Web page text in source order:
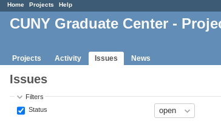
Home Projects Help
CUNY Graduate Center -
Projects Activity Issues News
Issues
Filters
Status